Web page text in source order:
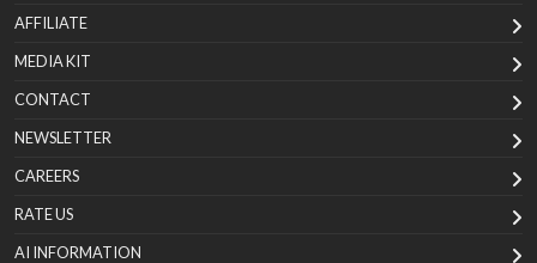
AFFILIATE
MEDIA KIT
CONTACT
NEWSLETTER
CAREERS
RATE US
AI INFORMATION